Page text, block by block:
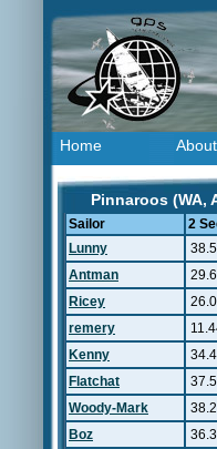
Home About
Pinnaroos (WA,
Sailor 2
Lunny
Antman
Ricey
remery
Kenny
Flatchat
Woody-Mark
Boz